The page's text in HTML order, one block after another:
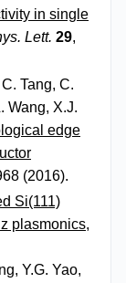
in single
Lett. 29,
Tang, C.
Wang, X.J.
edge
(2016).
Si(111)
plasmonics,
Y.G. Yao,